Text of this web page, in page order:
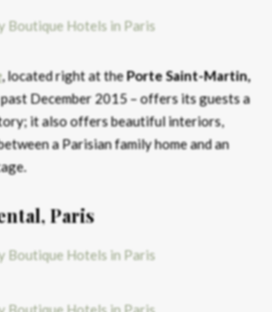
, located right at thePorte Saint-Martin,
December 2015 – offers its guests a
it also offers beautiful interiors,
a Parisian family home and an
Paris